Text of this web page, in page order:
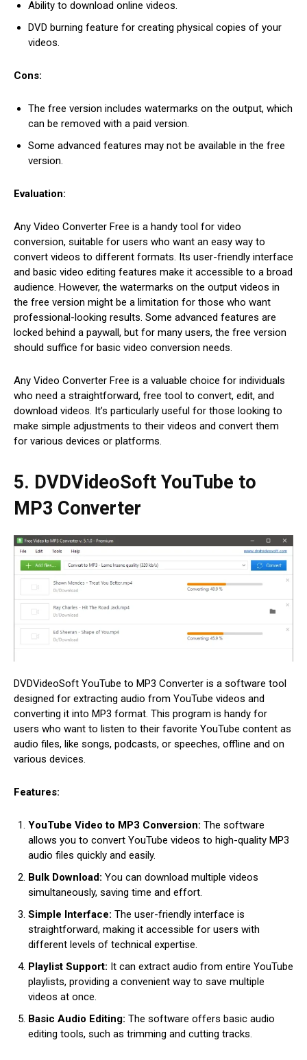
Ability to download online videos.
DVD burning feature for creating physical copies of your
videos.
Cons:
The free version includes watermarks on the output, which
can be removed with a paid version.
Some advanced features may not be available in the free
version.
Evaluation:
Any Video Converter Free is a handy tool for video
conversion, suitable for users who want an easy way to
convert videos to different formats. Its user-friendly interface
and basic video editing features make it accessible to a broad
audience. However, the watermarks on the output videos in
the free version might be a limitation for those who want
professional-looking results. Some advanced features are
locked behind a paywall, but for many users, the free version
should suffice for basic video conversion needs.
Any Video Converter Free is a valuable choice for individuals
who need a straightforward, free tool to convert, edit, and
download videos. It’s particularly useful for those looking to
make simple adjustments to their videos and convert them
for various devices or platforms.
5. DVDVideoSoft YouTube to
MP3 Converter
DVDVideoSoft YouTube to MP3 Converter is a software tool
designed for extracting audio from YouTube videos and
converting it into MP3 format. This program is handy for
users who want to listen to their favorite YouTube content as
audio files, like songs, podcasts, or speeches, offline and on
various devices.
Features:
YouTube Video to MP3 Conversion: The software
allows you to convert YouTube videos to high-quality MP3
audio files quickly and easily.
Bulk Download: You can download multiple videos
simultaneously, saving time and effort.
Simple Interface: The user-friendly interface is
straightforward, making it accessible for users with
different levels of technical expertise.
Playlist Support: It can extract audio from entire YouTube
playlists, providing a convenient way to save multiple
videos at once.
Basic Audio Editing: The software offers basic audio
editing tools, such as trimming and cutting tracks.